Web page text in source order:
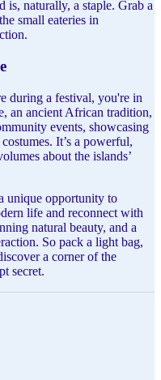
is, naturally, a staple. Grab a
small eateries in
during a festival, you're in
an ancient African tradition,
events, showcasing
It’s a powerful,
about the islands’
unique opportunity to
life and reconnect with
natural beauty, and a
So pack a light bag,
a corner of the
secret.